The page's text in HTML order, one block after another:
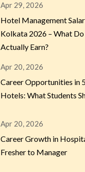
Apr 29, 2026
Hotel Management
Kolkata 2026 – What
Actually Earn?
Apr 20, 2026
Career Opportunities in
Hotels: What Students
Apr 20, 2026
Career Growth in
Fresher to Manager